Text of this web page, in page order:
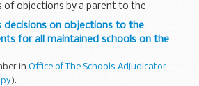
of objections by a parent to the
agreed for September 2009 by
by all the Church of England...
decisions on objections to the
for all maintained schools on the
in Office of The Schools Adjudicator
).